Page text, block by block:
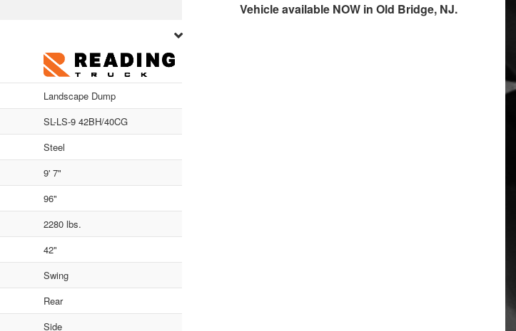
Landscape Dump
SL-LS-9 42BH/40CG
Steel
9' 7"
96"
2280 lbs.
42"
Swing
Rear
Side
Vehicle available NOW in Old Bridge, NJ.